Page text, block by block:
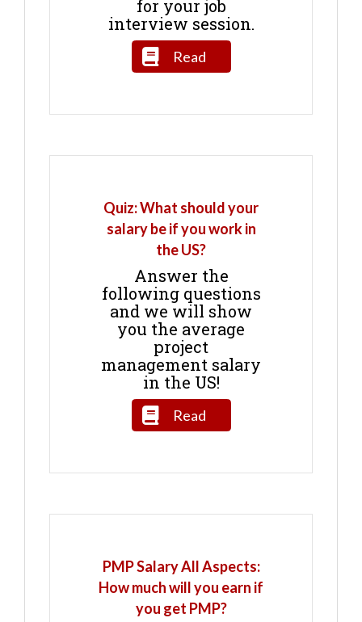
for your job
interview session.
Read
Quiz: What should your
salary be if you work in
the US?
Answer the
following questions
and we will show
you the average
project
management salary
in the US!
Read
PMP Salary All Aspects:
How much will you earn if
you get PMP?